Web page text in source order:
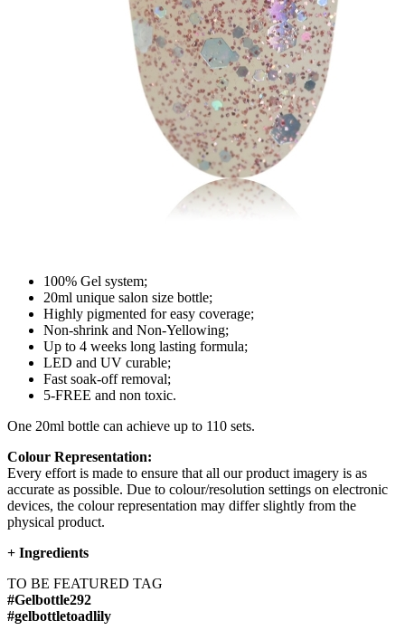
100% Gel system;
20ml unique salon size bottle;
Highly pigmented for easy coverage;
Non-shrink and Non-Yellowing;
Up to 4 weeks long lasting formula;
LED and UV curable;
Fast soak-off removal;
5-FREE and non toxic.
One 20ml bottle can achieve up to 110 sets.
Colour Representation:
Every effort is made to ensure that all our product imagery is as
accurate as possible. Due to colour/resolution settings on electronic
devices, the colour representation may differ slightly from the
physical product.
+ Ingredients
TO BE FEATURED TAG
#Gelbottle292
#gelbottletoadlily